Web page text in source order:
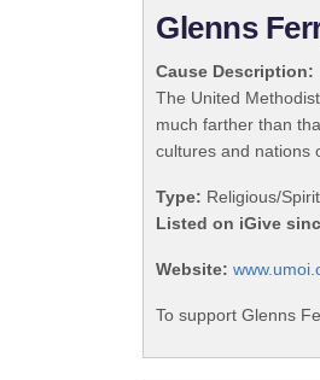
Glenns
Cause Description:
The United
much farther than
cultures and nations
Type: Religious/
Listed on iGive
Website:
To support Glenns